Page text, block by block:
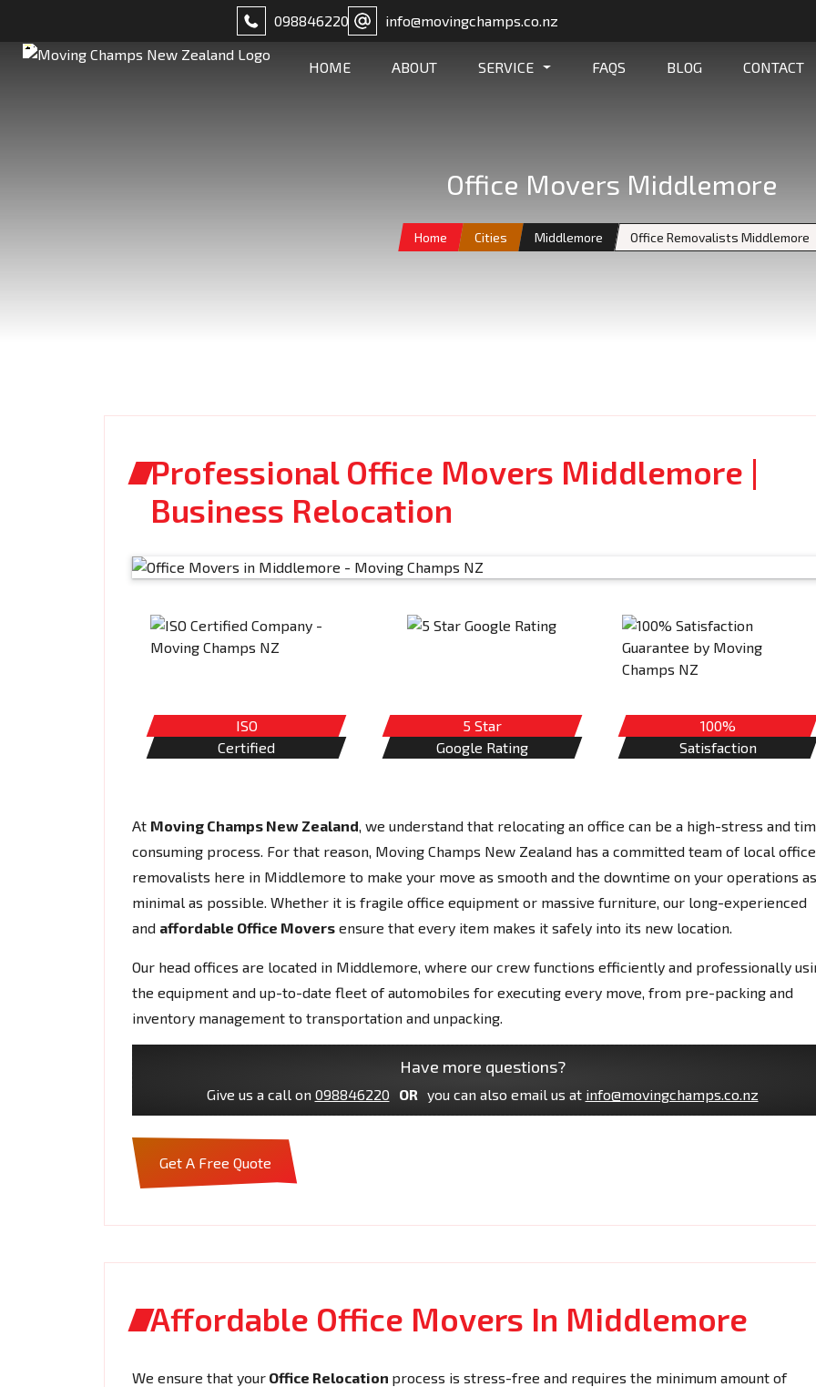
098846220 info@movingchamps.co.nz
HOME ABOUT SERVICE FAQS BLOG CONTACT
Office Movers Middlemore
Home Cities Middlemore Office Removalists Middlemore
Professional Office Movers Middlemore |
Business Relocation
ISO
Certified
5 Star
Google Rating
100%
Satisfaction
At Moving Champs New Zealand, we understand that relocating an office can be a high-stress and
consuming process. For that reason, Moving Champs New Zealand has a committed team of local office
removalists here in Middlemore to make your move as smooth and the downtime on your operations as
minimal as possible. Whether it is fragile office equipment or massive furniture, our long-experienced
and affordable Office Movers ensure that every item makes it safely into its new location.
Our head offices are located in Middlemore, where our crew functions efficiently and professionally
the equipment and up-to-date fleet of automobiles for executing every move, from pre-packing and
inventory management to transportation and unpacking.
Have more questions?
Give us a call on 098846220 OR you can also email us at info@movingchamps.co.nz
Get A Free Quote
Affordable Office Movers In Middlemore
We ensure that your Office Relocation process is stress-free and requires the minimum amount of